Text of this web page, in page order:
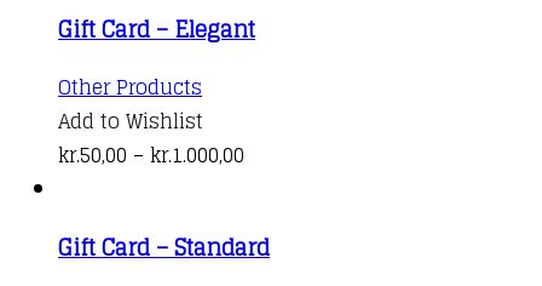
The
may
be
chosen
the
through
Gift Card – Elegant
Other Products
product
has
The
Add to Wishlist
kr.50,00 – kr.1.000,00
through
Gift Card – Standard